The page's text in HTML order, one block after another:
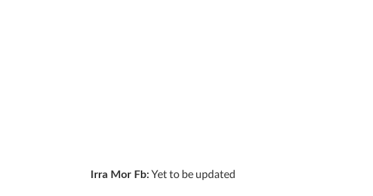
Irra Mor Fb:Yet to be updated